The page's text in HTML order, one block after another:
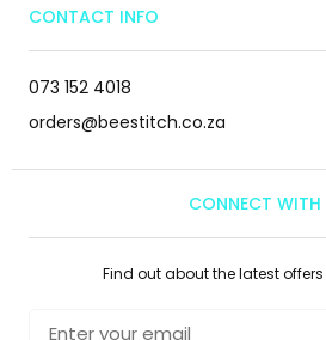
CONTACT INFO
073 152 4018
orders@beestitch.co.za
CONNECT WITH
Find out about the latest